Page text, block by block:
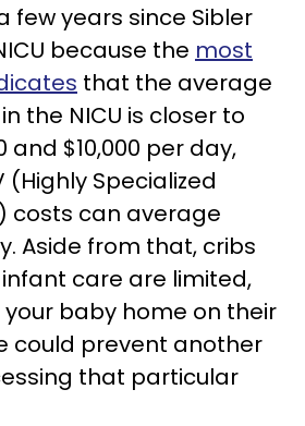
few years since Sibler
because the most
that the average
the NICU is closer to
and $10,000 per day,
(Highly Specialized
costs can average
Aside from that, cribs
care are limited,
baby home on their
could prevent another
that particular